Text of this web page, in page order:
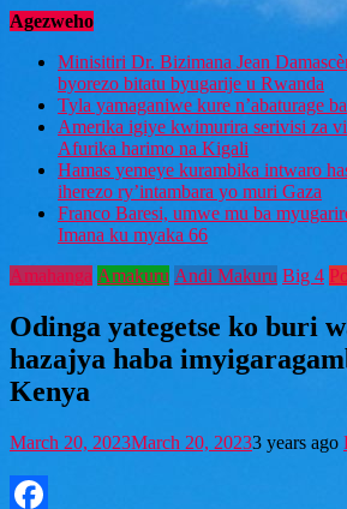
Agezweho
Minisitiri Dr. Bizimana Jean
byorezo bitatu byugarije u Rwanda
Tyla yamaganiwe kure n’abaturage
Amerika igiye kwimurira serivisi za
Afurika harimo na Kigali
Hamas yemeye kurambika intwaro
iherezo ry’intambara yo muri Gaza
Franco Baresi, umwe mu ba
Imana ku myaka 66
Amahanga Amakuru Andi Makuru Big 4
Odinga yategetse ko buri
hazajya haba
Kenya
March 20, 2023March 20, 20233 years ago